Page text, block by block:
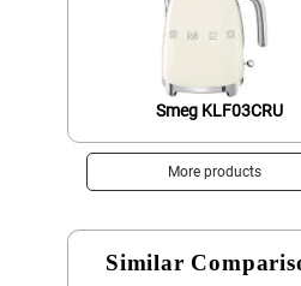
Smeg KLF03CRU
More products
Similar